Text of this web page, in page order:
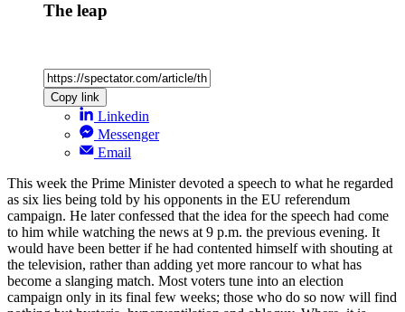
The leap
Copy link
Linkedin
Messenger
Email
This week the Prime Minister devoted a speech to what he regarded
as six lies being told by his opponents in the EU referendum
campaign. He later confessed that the idea for the speech had come
to him while watching the news at 9 p.m. the previous evening. It
would have been better if he had contented himself with shouting at
the television, rather than adding yet more rancour to what has
become a slanging match. Most voters tune into an election
campaign only in its final few weeks; those who do so now will find